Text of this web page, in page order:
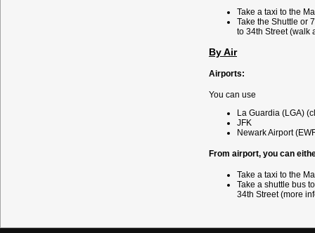
Take a taxi to the
Take the Shuttle or
to 34th Street (walk
By Air
Airports:
You can use
La Guardia (LGA)
JFK
Newark Airport
From airport, you can
Take a taxi to the
Take a shuttle bus
34th Street (more